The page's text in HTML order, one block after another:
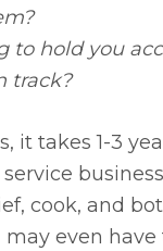
to hold you
track?
it takes 1-3
cook, and
may even